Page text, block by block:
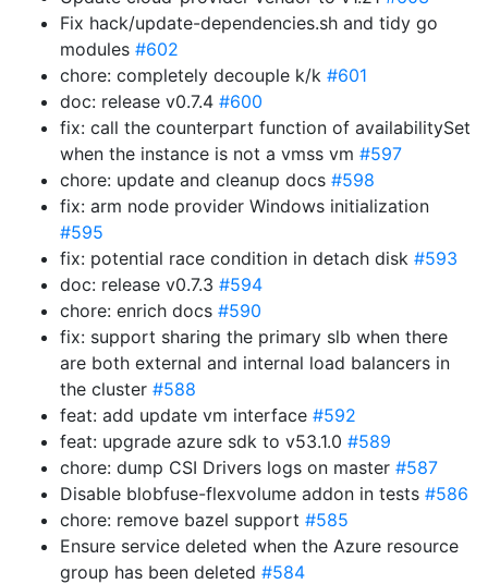
Fix hack/update-dependencies.sh and tidy go
modules #602
chore: completely decouple k/k #601
doc: release v0.7.4 #600
fix: call the counterpart function of availabilitySet
when the instance is not a vmss vm #597
chore: update and cleanup docs #598
fix: arm node provider Windows initialization
#595
fix: potential race condition in detach disk #593
doc: release v0.7.3 #594
chore: enrich docs #590
fix: support sharing the primary slb when there
are both external and internal load balancers in
the cluster #588
feat: add update vm interface #592
feat: upgrade azure sdk to v53.1.0 #589
chore: dump CSI Drivers logs on master #587
Disable blobfuse-flexvolume addon in tests #586
chore: remove bazel support #585
Ensure service deleted when the Azure resource
group has been deleted #584